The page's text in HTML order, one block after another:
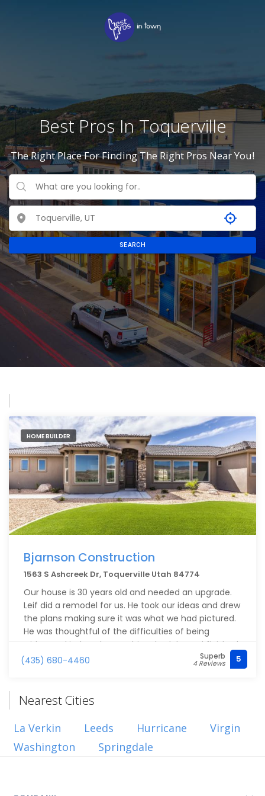
Best Pros In Toquerville
The Right Place For Finding The Right Pros Near You!
SEARCH
HOME BUILDER
Bjarnson Construction
1563 S Ashcreek Dr, Toquerville Utah 84774
Our house is 30 years old and needed an upgrade.
Leif did a remodel for us. He took our ideas and drew
the plans making sure it was what we had pictured.
He was thoughtful of the difficulties of being
without a kitchen, kept to his schedule, and finished
on time within budget. He took a personal interest
love it. I highly recommend Bjarnson Construction.
(435) 680-4460 Superb
4 Reviews 5
Nearest Cities
La Verkin Leeds Hurricane
Virgin
Washington
Springdale